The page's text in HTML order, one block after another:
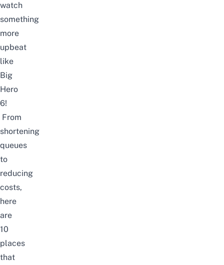
watch
something
more
upbeat
like
Big
Hero
6!
From
shortening
queues
to
reducing
costs,
here
are
10
places
that